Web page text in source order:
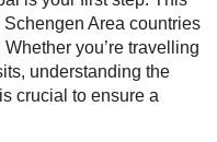
Area countries
you’re travelling
understanding the
crucial to ensure a